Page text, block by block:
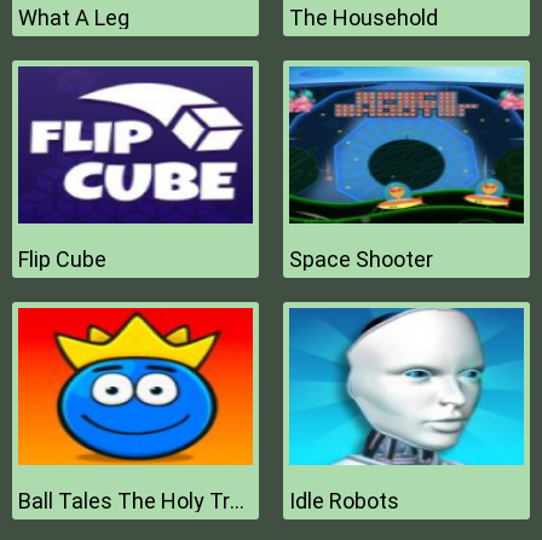
What A Leg The Household
Flip Cube Space Shooter
Ball Tales The Holy Treasure Idle Robots